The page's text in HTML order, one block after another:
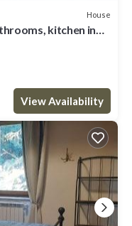
House
kitchen in
View Availability